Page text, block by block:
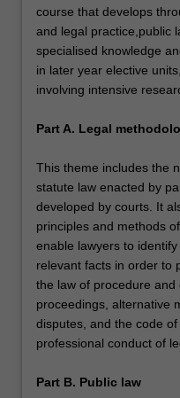
course that develops
and legal practice,public
specialised knowledge
in later year elective
involving intensive
Part A. Legal
This theme includes the
statute law enacted by
developed by courts. It
principles and methods
enable lawyers to
relevant facts in order to
the law of procedure
proceedings, alternative
disputes, and the code
professional conduct of
Part B. Public law